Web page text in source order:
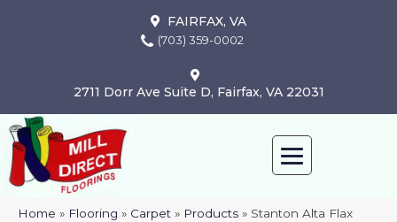
FAIRFAX, VA
(703) 359-0002
2711 Dorr Ave Suite D, Fairfax, VA 22031
Home » Flooring » Carpet » Products » Stanton Alta Flax